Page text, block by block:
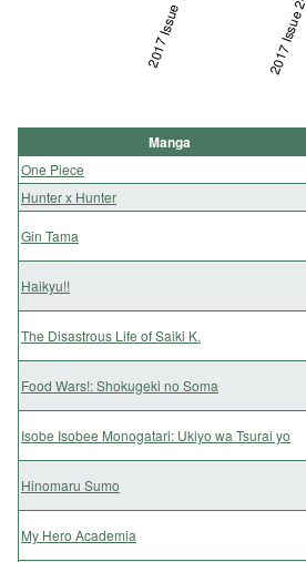
2017 Issue 1 2017 Issue 24
Manga
One Piece
Hunter x Hunter
Gin Tama
Haikyu!!
The Disastrous Life of Saiki K.
Food Wars!: Shokugeki no Soma
Isobe Isobee Monogatari: Ukiyo wa Tsurai yo
Hinomaru Sumo
My Hero Academia